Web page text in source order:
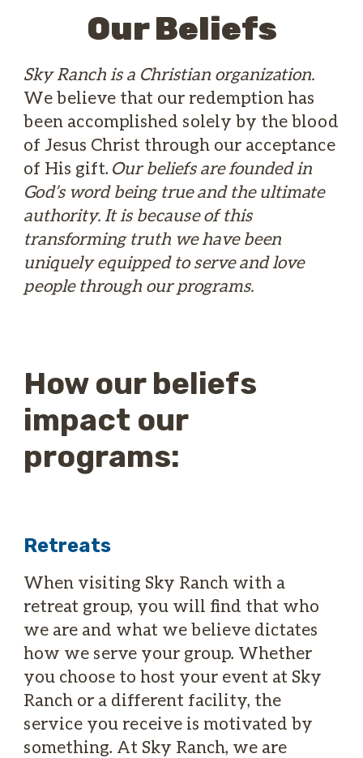
Our Beliefs
Sky Ranch is a Christian organization.
We believe that our redemption has
been accomplished solely by the blood
of Jesus Christ through our acceptance
of His gift. Our beliefs are founded in
God’s word being true and the ultimate
authority. It is because of this
transforming truth we have been
uniquely equipped to serve and love
people through our programs.
How our beliefs
impact our
programs:
Retreats
When visiting Sky Ranch with a
retreat group, you will find that who
we are and what we believe dictates
how we serve your group. Whether
you choose to host your event at Sky
Ranch or a different facility, the
service you receive is motivated by
something. At Sky Ranch, we are